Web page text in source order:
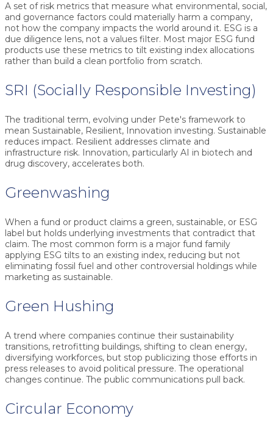
A set of risk metrics that measure what environmental, social,
and governance factors could materially harm a company,
not how the company impacts the world around it. ESG is a
due diligence lens, not a values filter. Most major ESG fund
products use these metrics to tilt existing index allocations
rather than build a clean portfolio from scratch.
SRI (Socially Responsible Investing)
The traditional term, evolving under Pete's framework to
mean Sustainable, Resilient, Innovation investing. Sustainable
reduces impact. Resilient addresses climate and
infrastructure risk. Innovation, particularly AI in biotech and
drug discovery, accelerates both.
Greenwashing
When a fund or product claims a green, sustainable, or ESG
label but holds underlying investments that contradict that
claim. The most common form is a major fund family
applying ESG tilts to an existing index, reducing but not
eliminating fossil fuel and other controversial holdings while
marketing as sustainable.
Green Hushing
A trend where companies continue their sustainability
transitions, retrofitting buildings, shifting to clean energy,
diversifying workforces, but stop publicizing those efforts in
press releases to avoid political pressure. The operational
changes continue. The public communications pull back.
Circular Economy